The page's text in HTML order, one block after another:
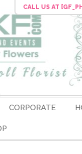
CALL US AT
CORPORATE